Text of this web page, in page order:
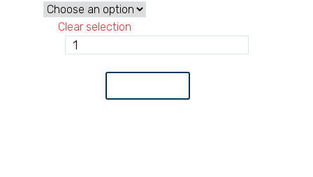
Clear selection
Circular
quantity